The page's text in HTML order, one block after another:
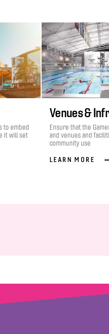
to embed
it will set
Venues &
Ensure that the
and venues and
community use
LEARN MORE